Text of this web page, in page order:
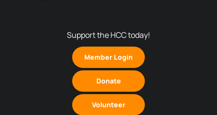
Support the HCC today!
Member Login
Donate
Volunteer